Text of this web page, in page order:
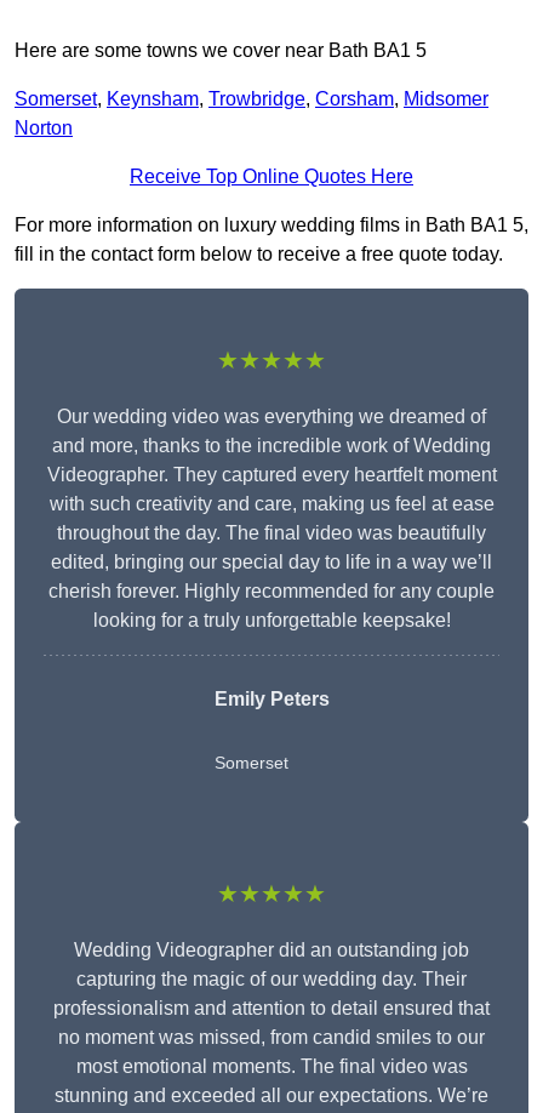
Here are some towns we cover near Bath BA1 5
Somerset, Keynsham, Trowbridge, Corsham, Midsomer
Norton
Receive Top Online Quotes Here
For more information on luxury wedding films in Bath BA1 5,
fill in the contact form below to receive a free quote today.
★★★★★
Our wedding video was everything we dreamed of
and more, thanks to the incredible work of Wedding
Videographer. They captured every heartfelt moment
with such creativity and care, making us feel at ease
throughout the day. The final video was beautifully
edited, bringing our special day to life in a way we’ll
cherish forever. Highly recommended for any couple
looking for a truly unforgettable keepsake!
Emily Peters
Somerset
★★★★★
Wedding Videographer did an outstanding job
capturing the magic of our wedding day. Their
professionalism and attention to detail ensured that
no moment was missed, from candid smiles to our
most emotional moments. The final video was
stunning and exceeded all our expectations. We’re